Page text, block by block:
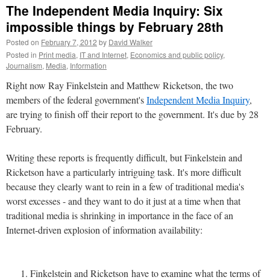
The Independent Media Inquiry: Six
impossible things by February 28th
Posted on February 7, 2012 by David Walker
Posted in Print media, IT and Internet, Economics and public policy,
Journalism, Media, Information
Right now Ray Finkelstein and Matthew Ricketson, the two
members of the federal government'sIndependent Media Inquiry,
are trying to finish off their report to the government. It's due by 28
February.
Writing these reports is frequently difficult, but Finkelstein and
Ricketson have a particularly intriguing task. It's more difficult
because they clearly want to rein in a few of traditional media's
worst excesses - and they want to do it just at a time when that
traditional media is shrinking in importance in the face of an
Internet-driven explosion of information availability:
Finkelstein and Ricketson have to examine what the terms of